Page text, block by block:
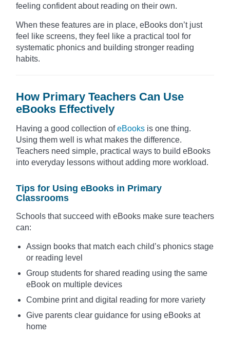
feeling confident about reading on their own.
When these features are in place, eBooks don’t just
feel like screens, they feel like a practical tool for
systematic phonics and building stronger reading
habits.
How Primary Teachers Can Use
eBooks Effectively
Having a good collection ofeBooks is one thing.
Using them well is what makes the difference.
Teachers need simple, practical ways to build eBooks
into everyday lessons without adding more workload.
Tips for Using eBooks in Primary
Classrooms
Schools that succeed with eBooks make sure teachers
can:
Assign books that match each child’s phonics stage
or reading level
Group students for shared reading using the same
eBook on multiple devices
Combine print and digital reading for more variety
Give parents clear guidance for using eBooks at
home